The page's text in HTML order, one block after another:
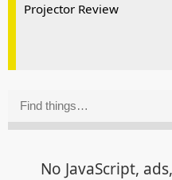
Projector Review
No JavaScript,